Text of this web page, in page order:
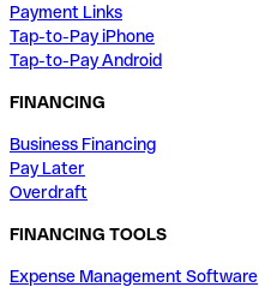
Payment Links
Tap-to-Pay iPhone
Tap-to-Pay Android
FINANCING
Business Financing
Pay Later
Overdraft
FINANCING TOOLS
Expense Management Software